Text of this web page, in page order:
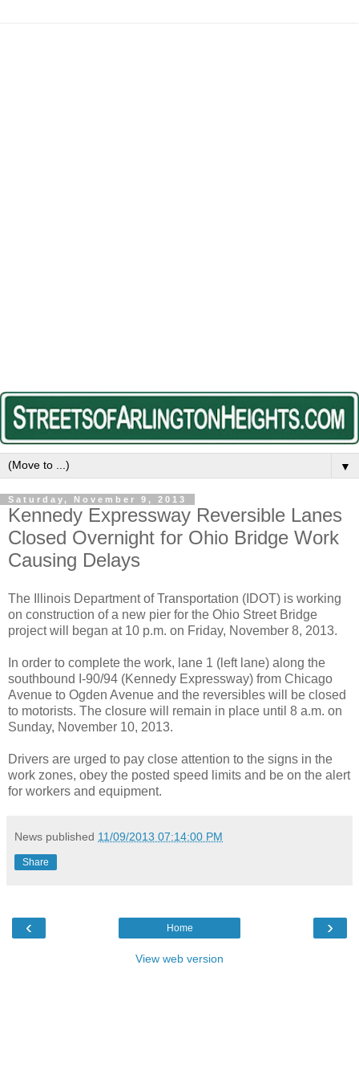
▼
Saturday, November 9, 2013
Kennedy Expressway Reversible Lanes
Closed Overnight for Ohio Bridge Work
Causing Delays
The Illinois Department of Transportation (IDOT) is working
on construction of a new pier for the Ohio Street Bridge
project will began at 10 p.m. on Friday, November 8, 2013.
In order to complete the work, lane 1 (left lane) along the
southbound I-90/94 (Kennedy Expressway) from Chicago
Avenue to Ogden Avenue and the reversibles will be closed
to motorists. The closure will remain in place until 8 a.m. on
Sunday, November 10, 2013.
Drivers are urged to pay close attention to the signs in the
work zones, obey the posted speed limits and be on the alert
for workers and equipment.
News published 11/09/2013 07:14:00 PM
Share
‹ ›
Home
View web version